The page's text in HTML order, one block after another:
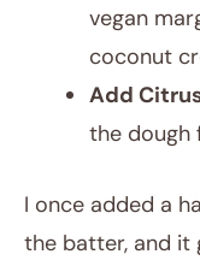
vegan
coconut
Add
the dough
I once added a
the batter, and it